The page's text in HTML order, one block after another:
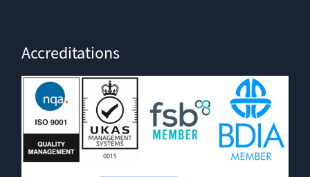
Accreditations